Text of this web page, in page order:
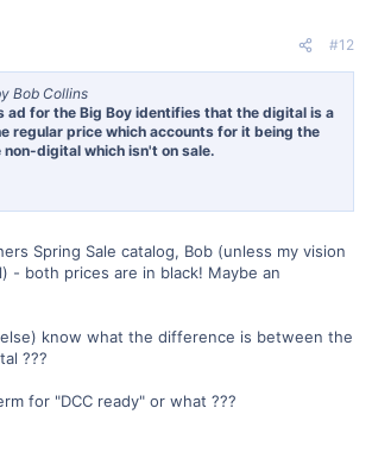
#12
Bob Collins
ad for the Big Boy identifies that the digital is a
regular price which accounts for it being the
non-digital which isn't on sale.
Spring Sale catalog, Bob (unless my vision
- both prices are in black! Maybe an
know what the difference is between the
???
for "DCC ready" or what ???